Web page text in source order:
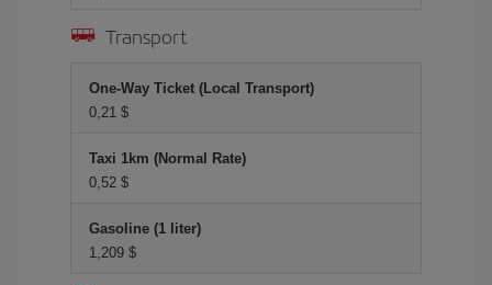
Transport
One-Way Ticket (Local Transport)
0,21 $
Taxi 1km (Normal Rate)
0,52 $
Gasoline (1 liter)
1,209 $